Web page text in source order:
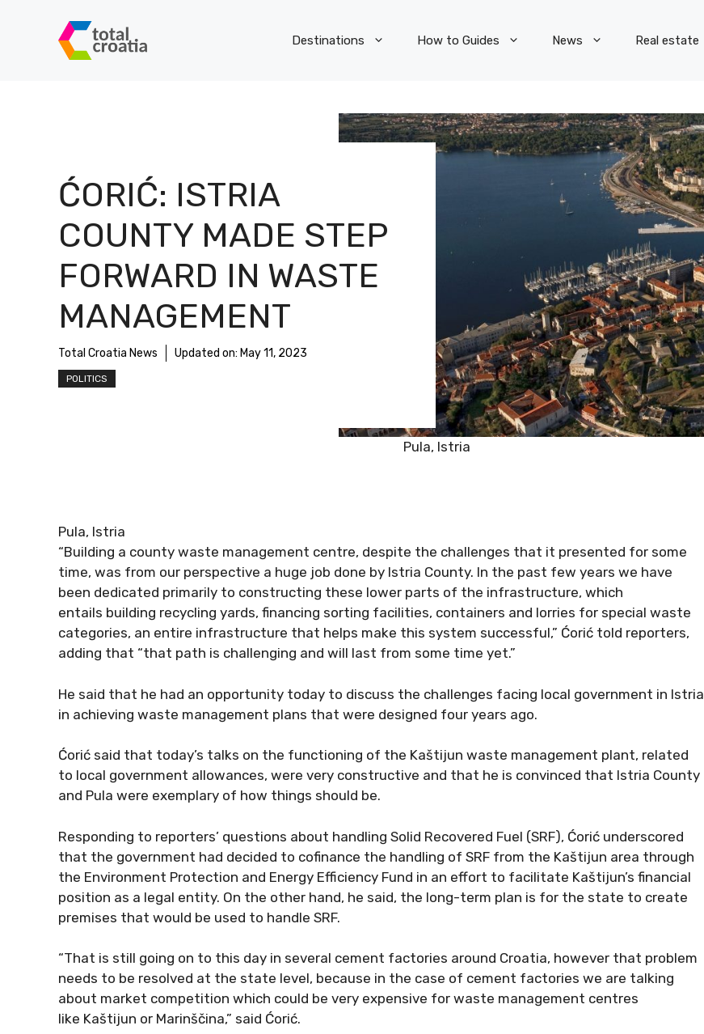
Destinations How to Guides News Real estate
ĆORIĆ: ISTRIA
COUNTY MADE STEP
FORWARD IN WASTE
MANAGEMENT
Total Croatia News Updated on: May 11, 2023
POLITICS
Pula, Istria
Pula, Istria
“Building a county waste management centre, despite the challenges that it presented for some
time, was from our perspective a huge job done by Istria County. In the past few years we have
been dedicated primarily to constructing these lower parts of the infrastructure, which
entails building recycling yards, financing sorting facilities, containers and lorries for special waste
categories, an entire infrastructure that helps make this system successful,” Ćorić told reporters,
adding that “that path is challenging and will last from some time yet.”
He said that he had an opportunity today to discuss the challenges facing local government in Istria
in achieving waste management plans that were designed four years ago.
Ćorić said that today’s talks on the functioning of the Kaštijun waste management plant, related
to local government allowances, were very constructive and that he is convinced that Istria County
and Pula were exemplary of how things should be.
Responding to reporters’ questions about handling Solid Recovered Fuel (SRF), Ćorić underscored
that the government had decided to cofinance the handling of SRF from the Kaštijun area through
the Environment Protection and Energy Efficiency Fund in an effort to facilitate Kaštijun’s financial
position as a legal entity. On the other hand, he said, the long-term plan is for the state to create
premises that would be used to handle SRF.
“That is still going on to this day in several cement factories around Croatia, however that problem
needs to be resolved at the state level, because in the case of cement factories we are talking
about market competition which could be very expensive for waste management centres
like Kaštijun or Marinščina,” said Ćorić.